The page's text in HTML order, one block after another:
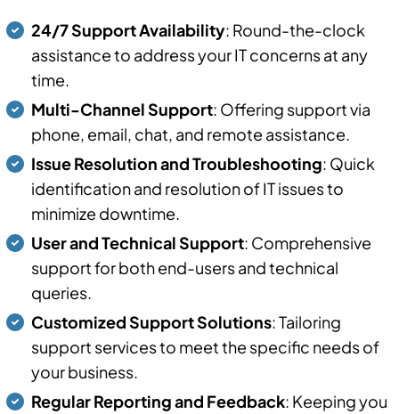
24/7 Support Availability: Round-the-clock
assistance to address your IT concerns at any
time.
Multi-Channel Support: Offering support via
phone, email, chat, and remote assistance.
Issue Resolution and Troubleshooting: Quick
identification and resolution of IT issues to
minimize downtime.
User and Technical Support: Comprehensive
support for both end-users and technical
queries.
Customized Support Solutions: Tailoring
support services to meet the specific needs of
your business.
Regular Reporting and Feedback: Keeping you